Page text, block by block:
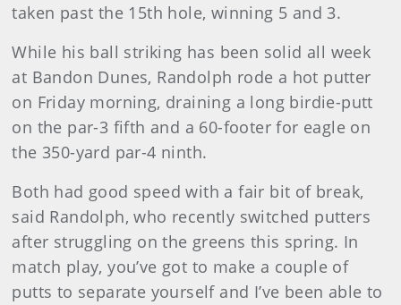
taken past the 15th hole, winning 5 and 3.
While his ball striking has been solid all week
at Bandon Dunes, Randolph rode a hot putter
on Friday morning, draining a long birdie-putt
on the par-3 fifth and a 60-footer for eagle on
the 350-yard par-4 ninth.
Both had good speed with a fair bit of break,
said Randolph, who recently switched putters
after struggling on the greens this spring. In
match play, you’ve got to make a couple of
putts to separate yourself and I’ve been able to